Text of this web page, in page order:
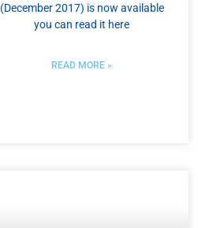
(December 2017) is now available
you can read it here
READ MORE »